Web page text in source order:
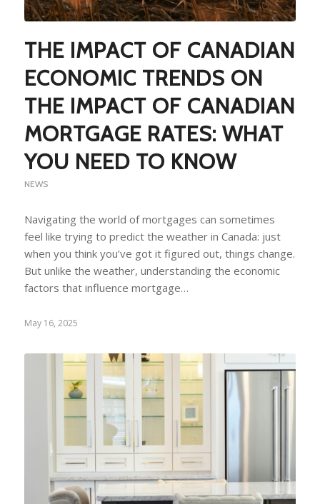
THE IMPACT OF CANADIAN
ECONOMIC TRENDS ON
THE IMPACT OF CANADIAN
MORTGAGE RATES: WHAT
YOU NEED TO KNOW
NEWS
Navigating the world of mortgages can sometimes
feel like trying to predict the weather in Canada: just
when you think you’ve got it figured out, things change.
But unlike the weather, understanding the economic
factors that influence mortgage…
May 16, 2025